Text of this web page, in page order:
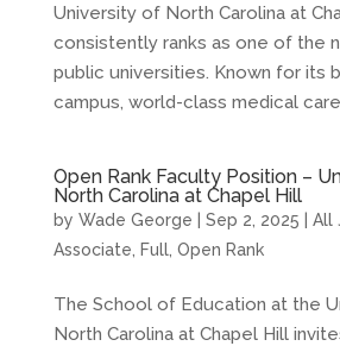
University of North Carolina at
consistently ranks as one of the
public universities. Known for its
campus, world-class medical
Open Rank Faculty Position –
North Carolina at Chapel Hill
by Wade George Sep 2, 2025 All
Associate
Full, Open Rank
The School of Education at the
North Carolina at Chapel Hill